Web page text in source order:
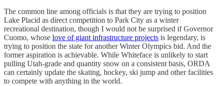
The common line among officials is that they are trying to position
Lake Placid as direct competition to Park City as a winter
recreational destination, though I would not be surprised if Governor
Cuomo, whose love of giant infrastructure projects is legendary, is
trying to position the state for another Winter Olympics bid. And the
former aspiration is achievable. While Whiteface is unlikely to start
pulling Utah-grade and quantity snow on a consistent basis, ORDA
can certainly update the skating, hockey, ski jump and other facilities
to compete with anything in the world.